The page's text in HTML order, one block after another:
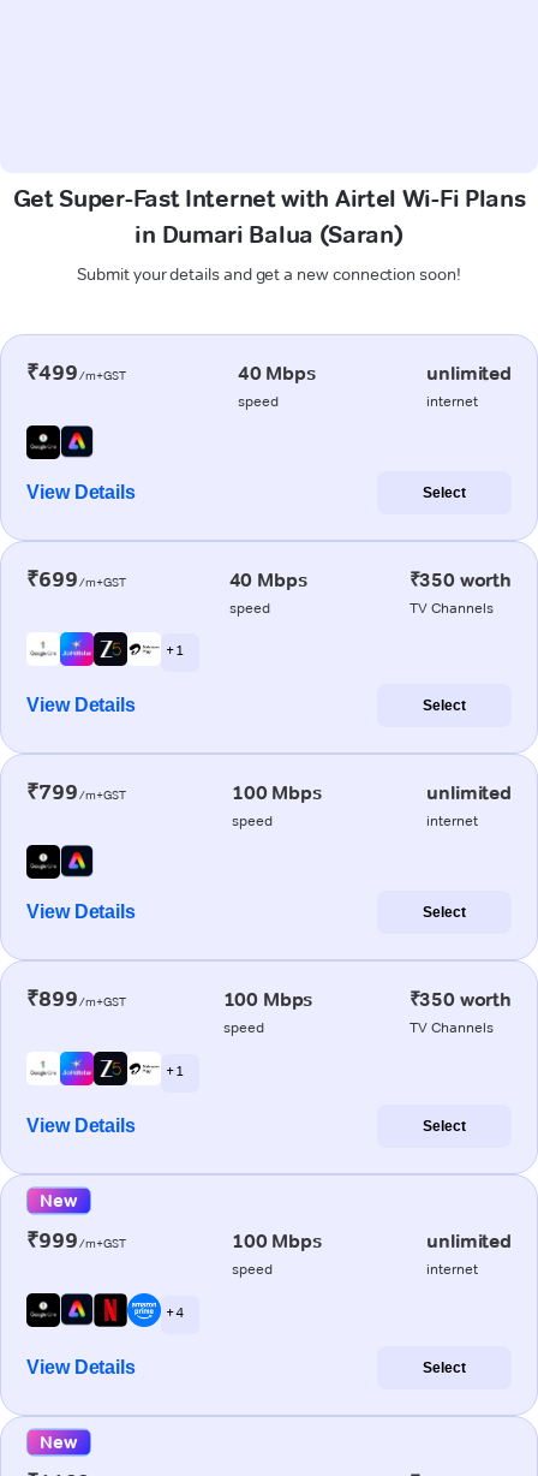
Get Super-Fast Internet with Airtel Wi-Fi Plans
in Dumari Balua (Saran)
Submit your details and get a new connection soon!
₹499/m+GST 40 Mbps
speed
unlimited
internet
View Details Select
₹699/m+GST 40 Mbps
speed
₹350 worth
TV Channels
+ 1
View Details Select
₹799/m+GST 100 Mbps
speed
unlimited
internet
View Details Select
₹899/m+GST 100 Mbps
speed
₹350 worth
TV Channels
+ 1
View Details Select
New
₹999/m+GST 100 Mbps
speed
unlimited
internet
+ 4
View Details Select
New